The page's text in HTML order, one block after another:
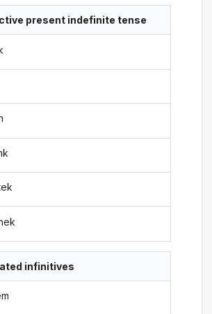
present indefinite tense
infinitives